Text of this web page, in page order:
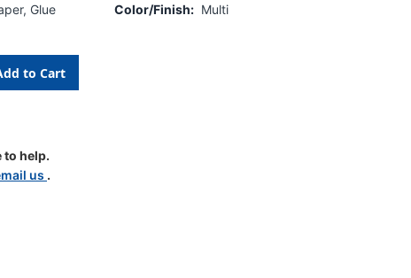
Glue Color/Finish: Multi
to help.
us .